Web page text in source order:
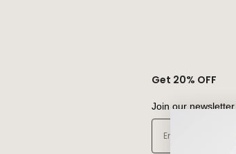
Get 20% OFF
Join our
Email